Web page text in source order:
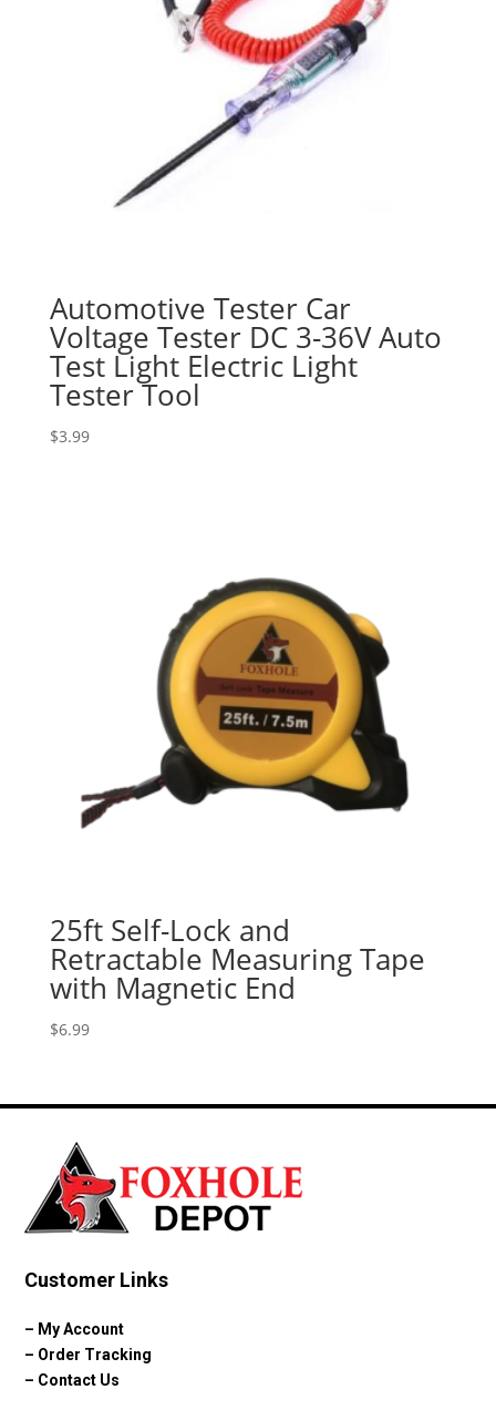
Automotive Tester Car
Voltage Tester DC 3-36V Auto
Test Light Electric Light
Tester Tool
$3.99
25ft Self-Lock and
Retractable Measuring Tape
with Magnetic End
$6.99
Customer Links
– My Account
– Order Tracking
– Contact Us